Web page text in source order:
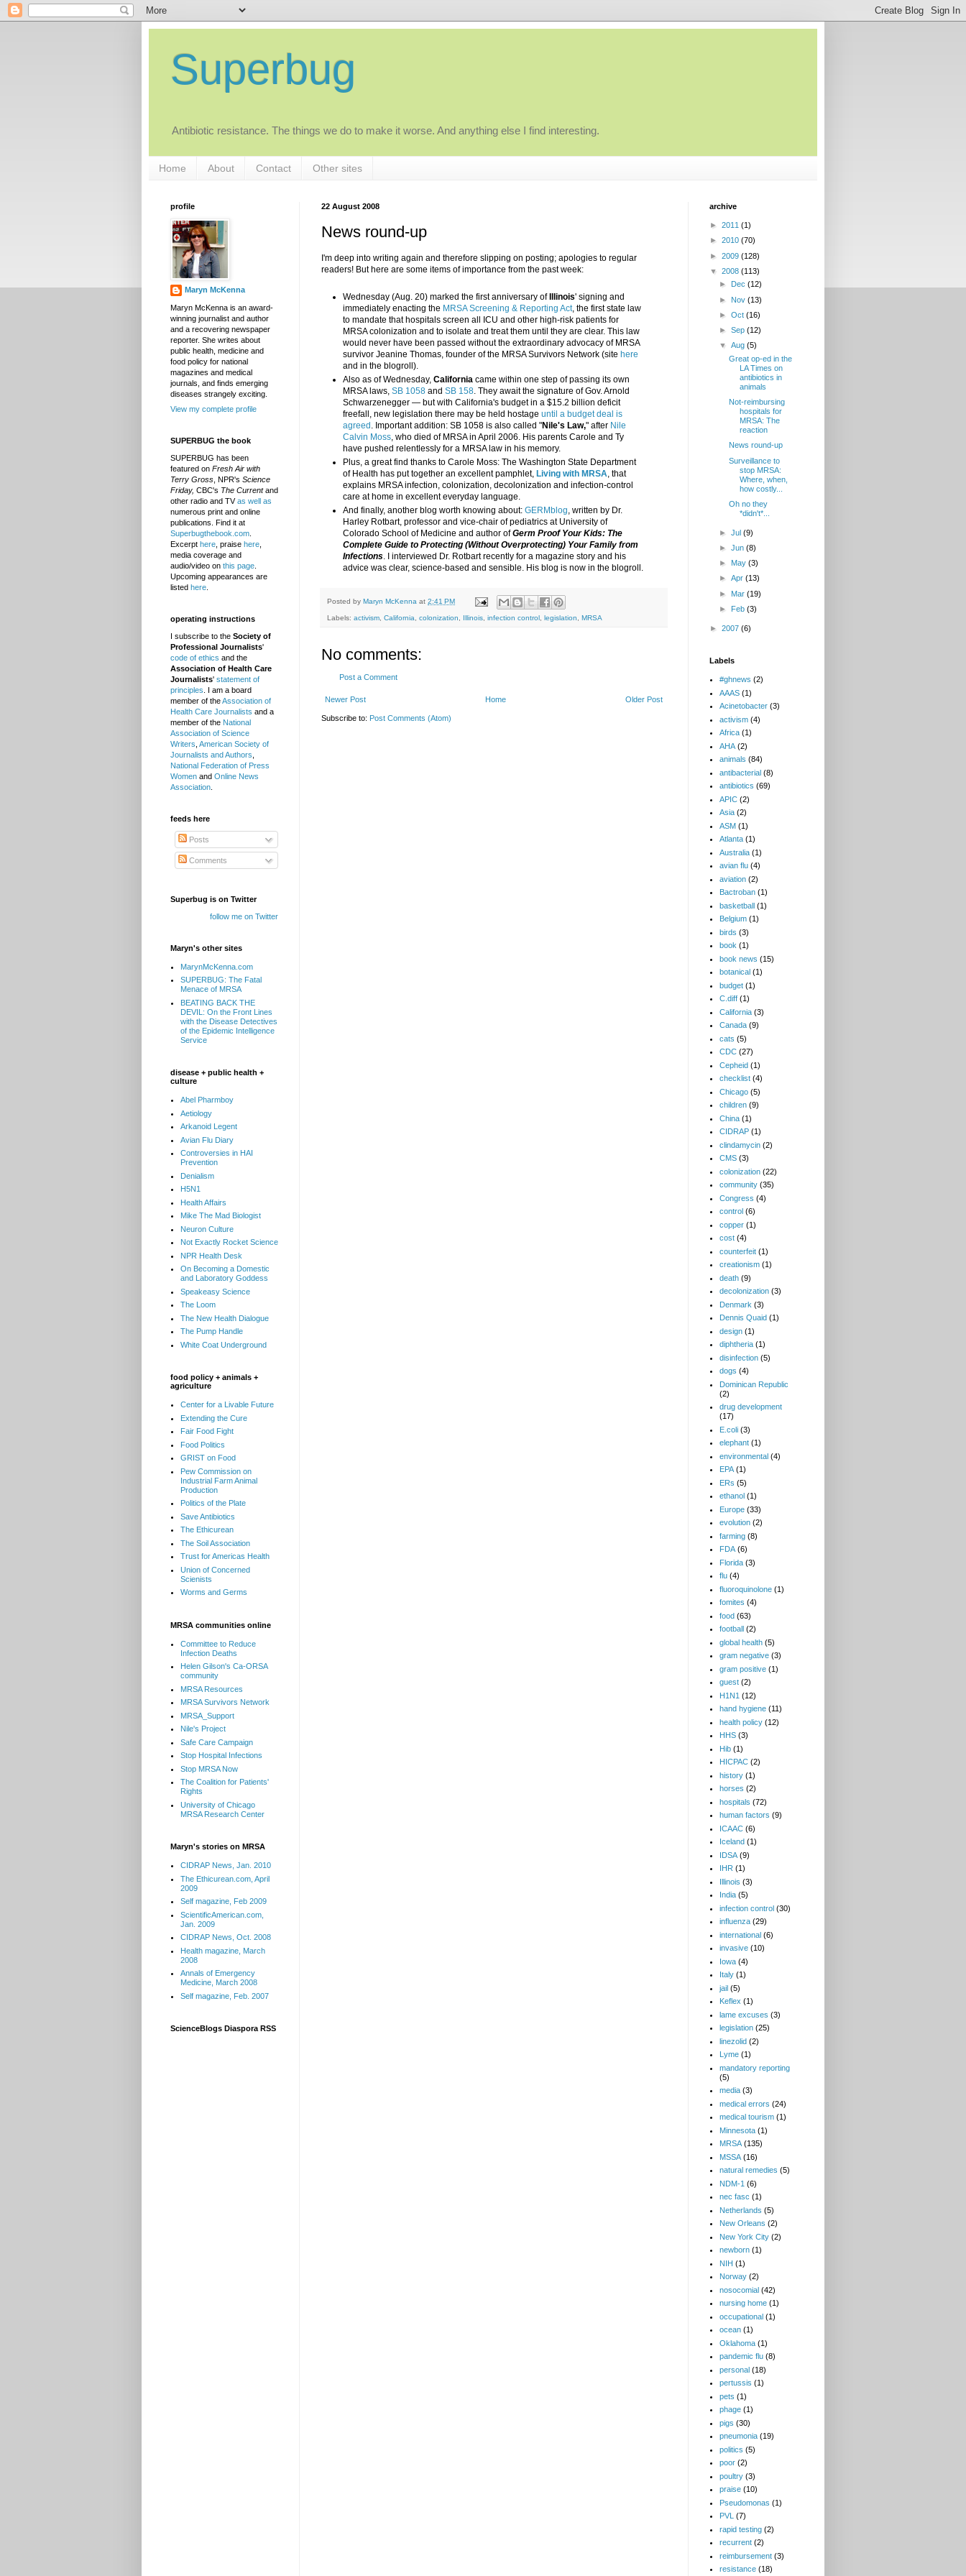
Superbug
Antibiotic resistance. The things we do to make it worse. And anything else I find interesting.
Home About Contact Other sites
22 August 2008
News round-up
I'm deep into writing again and therefore slipping on posting; apologies to regular
readers! But here are some items of importance from the past week:
Wednesday (Aug. 20) marked the first anniversary ofIllinois' signing and
immediately enacting the MRSA Screening & Reporting Act, the first state law
to mandate that hospitals screen all ICU and other high-risk patients for
MRSA colonization and to isolate and treat them until they are clear. This law
would never have been passed without the extraordinary advocacy of MRSA
survivor Jeanine Thomas, founder of the MRSA Survivors Network (sitehere
and in the blogroll).
Also as of Wednesday,California came within one step of passing its own
MRSA laws,SB 1058 andSB 158. They await the signature of Gov. Arnold
Schwarzenegger — but with California's budget in a $15.2 billion deficit
freefall, new legislation there may be held hostageuntil a budget deal is
agreed. Important addition: SB 1058 is also called "Nile's Law," after Nile
Calvin Moss, who died of MRSA in April 2006. His parents Carole and Ty
have pushed relentlessly for a MRSA law in his memory.
Plus, a great find thanks to Carole Moss: The Washington State Department
of Health has put together an excellent pamphlet,Living with MRSA, that
explains MRSA infection, colonization, decolonization and infection-control
care at home in excellent everyday language.
And finally, another blog worth knowing about:GERMblog, written by Dr.
Harley Rotbart, professor and vice-chair of pediatrics at University of
Colorado School of Medicine and author ofGerm Proof Your Kids: The
Complete Guide to Protecting (Without Overprotecting) Your Family from
Infections. I interviewed Dr. Rotbart recently for a magazine story and his
advice was clear, science-based and sensible. His blog is now in the blogroll.
Posted by Maryn McKenna at 2:41 PM
Labels: activism California colonization Illinois infection control legislation MRSA
No comments:
Post a Comment
Newer Post Older Post
Home
Subscribe to: Post Comments (Atom)
profile
Maryn McKenna
Maryn McKenna is an award-
winning journalist and author
and a recovering newspaper
reporter. She writes about
public health, medicine and
food policy for national
magazines and medical
journals, and finds emerging
diseases strangely exciting.
View my complete profile
SUPERBUG the book
SUPERBUG has been
featured on Fresh Air with
Terry Gross , NPR's Science
Friday, CBC's The Currentand
other radio and TVas well as
numerous print and online
publications. Find it at
Superbugthebook.com
Excerpt here , praise here
media coverage and
audio/video on this page
Upcoming appearances are
listed here
operating instructions
I subscribe to the Society of
Professional Journalists'
code of ethics and the
Association of Health Care
Journalists' statement of
principles . I am a board
member of theAssociation of
Health Care Journalists and a
member of the National
Association of Science
Writers American Society of
Journalists and Authors
National Federation of Press
Women and Online News
Association
feeds here
Posts
Comments
Superbug is on Twitter
follow me on Twitter
Maryn's other sites
MarynMcKenna.com
SUPERBUG: The Fatal
Menace of MRSA
BEATING BACK THE
DEVIL: On the Front Lines
with the Disease Detectives
of the Epidemic Intelligence
Service
disease + public health +
culture
Abel Pharmboy
Aetiology
Arkanoid Legent
Avian Flu Diary
Controversies in HAI
Prevention
Denialism
H5N1
Health Affairs
Mike The Mad Biologist
Neuron Culture
Not Exactly Rocket Science
NPR Health Desk
On Becoming a Domestic
and Laboratory Goddess
Speakeasy Science
The Loom
The New Health Dialogue
The Pump Handle
White Coat Underground
food policy + animals +
agriculture
Center for a Livable Future
Extending the Cure
Fair Food Fight
Food Politics
GRIST on Food
Pew Commission on
Industrial Farm Animal
Production
Politics of the Plate
Save Antibiotics
The Ethicurean
The Soil Association
Trust for Americas Health
Union of Concerned
Scienists
Worms and Germs
MRSA communities online
Committee to Reduce
Infection Deaths
Helen Gilson's Ca-ORSA
community
MRSA Resources
MRSA Survivors Network
MRSA_Support
Nile's Project
Safe Care Campaign
Stop Hospital Infections
Stop MRSA Now
The Coalition for Patients'
Rights
University of Chicago
MRSA Research Center
Maryn's stories on MRSA
CIDRAP News, Jan. 2010
The Ethicurean.com, April
2009
Self magazine, Feb 2009
ScientificAmerican.com,
Jan. 2009
CIDRAP News, Oct. 2008
Health magazine, March
2008
Annals of Emergency
Medicine, March 2008
Self magazine, Feb. 2007
ScienceBlogs Diaspora RSS
archive
► 2011 (1)
► 2010 (70)
► 2009 (128)
▼ 2008 (113)
►
Dec(12)
► Nov(13)
►Oct(16)
►Sep(12)
▼Aug(5)
Great op-ed in the
LA Times on
antibiotics in
animals
Not-reimbursing
hospitals for
MRSA: The
reaction
News round-up
Surveillance to
stop MRSA:
Where, when,
how costly...
Oh no they
*didn't*...
►Jul(9)
►Jun(8)
► May(3)
►Apr(13)
► Mar(19)
► Feb(3)
► 2007 (6)
Labels
#ghnews (2)
AAAS (1)
Acinetobacter (3)
activism (4)
Africa (1)
AHA (2)
animals (84)
antibacterial (8)
antibiotics (69)
APIC (2)
Asia (2)
ASM (1)
Atlanta (1)
Australia (1)
avian flu (4)
aviation (2)
Bactroban (1)
basketball (1)
Belgium (1)
birds (3)
book (1)
book news (15)
botanical (1)
budget (1)
C.diff (1)
California (3)
Canada (9)
cats (5)
CDC (27)
Cepheid (1)
checklist (4)
Chicago (5)
children (9)
China (1)
CIDRAP (1)
clindamycin (2)
CMS (3)
colonization (22)
community (35)
Congress (4)
control (6)
copper (1)
cost (4)
counterfeit (1)
creationism (1)
death (9)
decolonization (3)
Denmark (3)
Dennis Quaid (1)
design (1)
diphtheria (1)
disinfection (5)
dogs (4)
Dominican Republic
(2)
drug development
(17)
E.coli (3)
elephant (1)
environmental (4)
EPA (1)
ERs (5)
ethanol (1)
Europe (33)
evolution (2)
farming (8)
FDA (6)
Florida (3)
flu (4)
fluoroquinolone (1)
fomites (4)
food (63)
football (2)
global health (5)
gram negative (3)
gram positive (1)
guest (2)
H1N1 (12)
hand hygiene (11)
health policy (12)
HHS (3)
Hib (1)
HICPAC (2)
history (1)
horses (2)
hospitals (72)
human factors (9)
ICAAC (6)
Iceland (1)
IDSA (9)
IHR (1)
Illinois (3)
India (5)
infection control (30)
influenza (29)
international (6)
invasive (10)
Iowa (4)
Italy (1)
jail (5)
Keflex (1)
lame excuses (3)
legislation (25)
linezolid (2)
Lyme (1)
mandatory reporting
(5)
media (3)
medical errors (24)
medical tourism (1)
Minnesota (1)
MRSA (135)
MSSA (16)
natural remedies (5)
NDM-1 (6)
nec fasc (1)
Netherlands (5)
New Orleans (2)
New York City (2)
newborn (1)
NIH (1)
Norway (2)
nosocomial (42)
nursing home (1)
occupational (1)
ocean (1)
Oklahoma (1)
pandemic flu (8)
personal (18)
pertussis (1)
pets (1)
phage (1)
pigs (30)
pneumonia (19)
politics (5)
poor (2)
poultry (3)
praise (10)
Pseudomonas (1)
PVL
(7)
rapid testing (2)
recurrent (2)
reimbursement (3)
resistance (18)